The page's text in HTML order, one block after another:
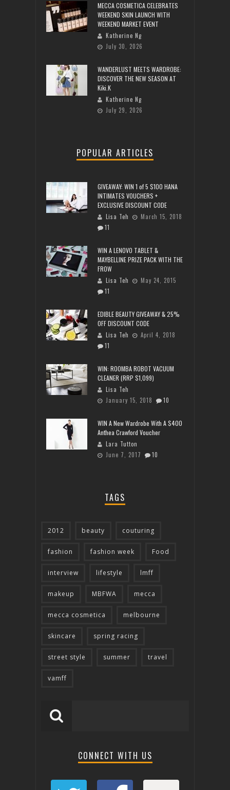
MECCA COSMETICA CELEBRATES
WEEKEND SKIN LAUNCH WITH
WEEKEND MARKET EVENT
Katherine Ng
July 30, 2026
WANDERLUST MEETS WARDROBE:
DISCOVER THE NEW SEASON AT
Kiki.K
Katherine Ng
July 29, 2026
POPULAR ARTICLES
GIVEAWAY: WIN 1 of 5 $100 HANA
INTIMATES VOUCHERS +
EXCLUSIVE DISCOUNT CODE
Lisa Teh
March 15, 2018
11
WIN A LENOVO TABLET &
MAYBELLINE PRIZE PACK WITH THE
FROW
Lisa Teh
May 24, 2015
11
EDIBLE BEAUTY GIVEAWAY & 25%
OFF DISCOUNT CODE
Lisa Teh
April 4, 2018
11
WIN: ROOMBA ROBOT VACUUM
CLEANER (RRP $1,099)
Lisa Teh
January 15, 2018
10
WIN A New Wardrobe With A $400
Anthea Crawford Voucher
Lara Tutton
June 7, 2017
10
TAGS
2012 beauty couturing
fashion fashion week Food
interview lifestyle lmff
makeup MBFWA mecca
mecca cosmetica melbourne
skincare spring racing
street style summer travel
vamff
CONNECT WITH US